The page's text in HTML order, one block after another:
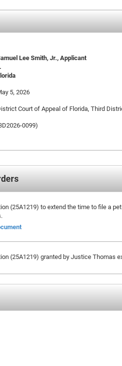
Lee Smith, Jr., Applicant
5, 2026
Court of Appeal of Florida, Third
0099)
(25A1219) to extend the time to file a
(25A1219) granted by Justice Thomas